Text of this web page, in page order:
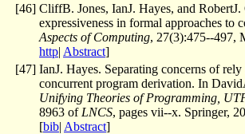
[46] CliffB. Jones, IanJ. Hayes, and
expressiveness in formal approaches to
Aspects of Computing, 27(3):475--497,
http| Abstract]
[47] IanJ. Hayes. Separating concerns of rely
concurrent program derivation. In
Unifying Theories of Programming,
8963 of LNCS, pages vii--x. Springer,
[bib| Abstract]